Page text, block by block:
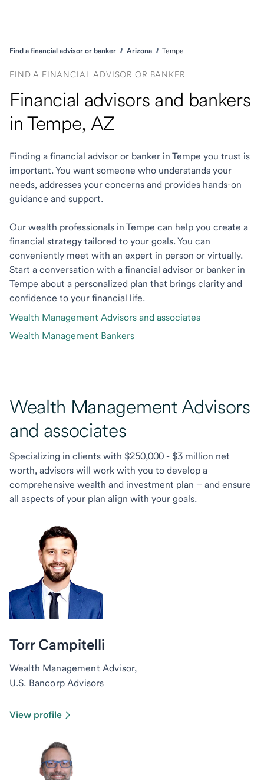
Find a financial advisor or banker Arizona Tempe
FIND A FINANCIAL ADVISOR OR BANKER
Financial advisors and bankers
in Tempe, AZ
Finding a financial advisor or banker in Tempe you trust is
important. You want someone who understands your
needs, addresses your concerns and provides hands-on
guidance and support.
Our wealth professionals in Tempe can help you create a
financial strategy tailored to your goals. You can
conveniently meet with an expert in person or virtually.
Start a conversation with a financial advisor or banker in
Tempe about a personalized plan that brings clarity and
confidence to your financial life.
Wealth Management Advisors and associates
Wealth Management Bankers
Wealth Management Advisors
and associates
Specializing in clients with $250,000 - $3 million net
worth, advisors will work with you to develop a
comprehensive wealth and investment plan – and ensure
all aspects of your plan align with your goals.
Torr Campitelli
Wealth Management Advisor,
U.S. Bancorp Advisors
View profile